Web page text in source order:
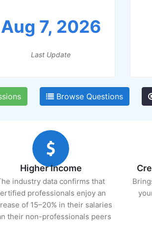
Aug 7, 2026
Last Update
Browse Questions
Higher Income
industry data confirms that
professionals enjoy an
of 15–20% in their salaries
their non-professionals peers